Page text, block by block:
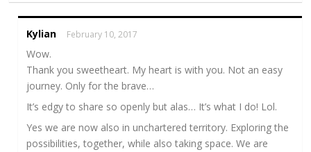
Kylian February 10, 2017
Wow.
Thank you sweetheart. My heart is with you. Not an easy
journey. Only for the brave…
It’s edgy to share so openly but alas… It’s what I do! Lol.
Yes we are now also in unchartered territory. Exploring the
possibilities, together, while also taking space. We are